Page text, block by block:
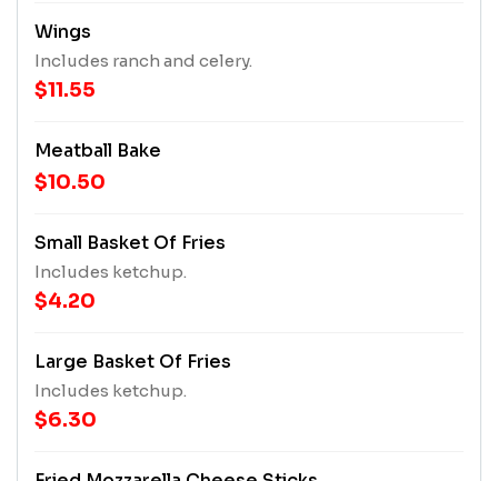
Wings
Includes ranch and celery.
$11.55
Meatball Bake
$10.50
Small Basket Of Fries
Includes ketchup.
$4.20
Large Basket Of Fries
Includes ketchup.
$6.30